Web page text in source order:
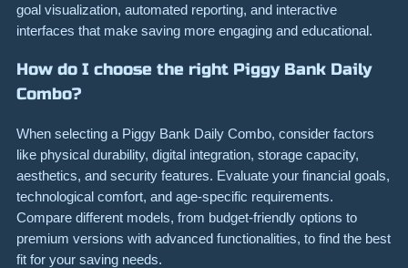
goal visualization, automated reporting, and interactive
interfaces that make saving more engaging and educational.
How do I choose the right Piggy Bank Daily
Combo?
When selecting a Piggy Bank Daily Combo, consider factors
like physical durability, digital integration, storage capacity,
aesthetics, and security features. Evaluate your financial goals,
technological comfort, and age-specific requirements.
Compare different models, from budget-friendly options to
premium versions with advanced functionalities, to find the best
fit for your saving needs.